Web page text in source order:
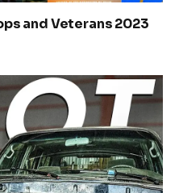
and Veterans 2023